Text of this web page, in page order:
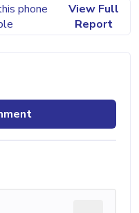
phone
View Full
Report